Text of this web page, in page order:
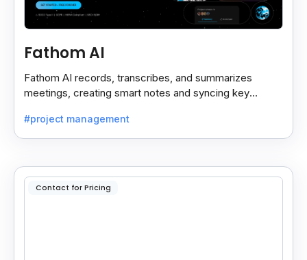
Fathom AI
Fathom AI records, transcribes, and summarizes
meetings, creating smart notes and syncing key
#project management
Contact for Pricing